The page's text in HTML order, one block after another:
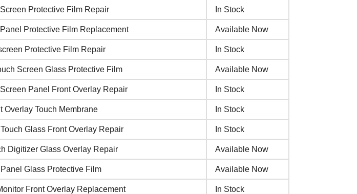
Protective Film Repair In Stock
Protective Film Replacement Available Now
Protective Film Repair In Stock
Screen Glass Protective Film Available Now
Panel Front Overlay Repair In Stock
Overlay Touch Membrane In Stock
Glass Front Overlay Repair In Stock
Digitizer Glass Overlay Repair Available Now
Glass Protective Film Available Now
Front Overlay Replacement In Stock